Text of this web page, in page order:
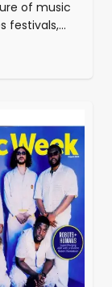
of music
festivals,
for